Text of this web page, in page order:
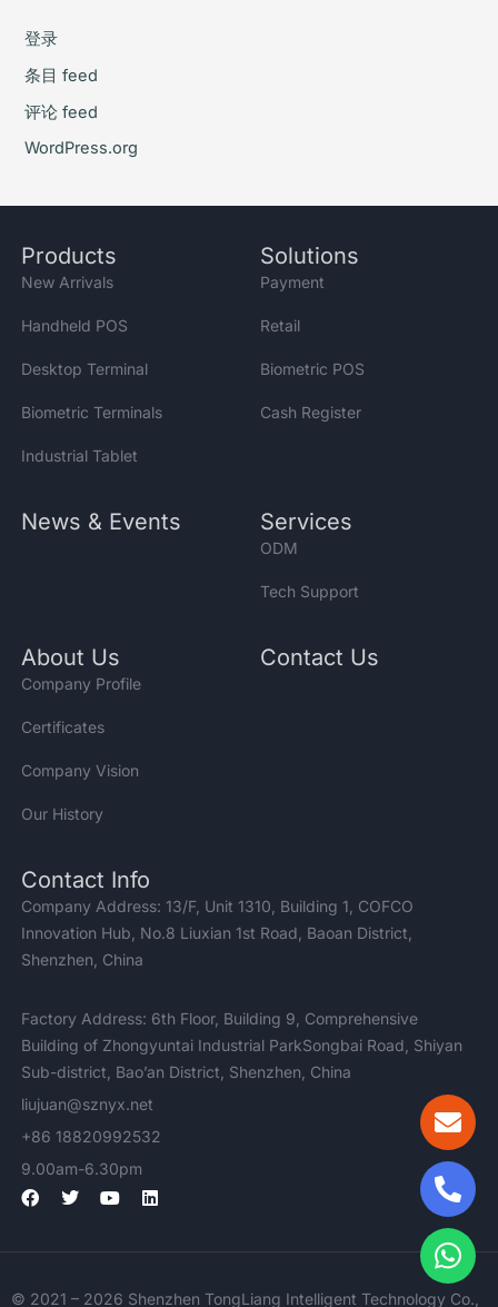
登录
条目 feed
评论 feed
WordPress.org
Products
New Arrivals
Handheld POS
Desktop Terminal
Biometric Terminals
Industrial Tablet
Solutions
Payment
Retail
Biometric POS
Cash Register
News & Events Services
ODM
Tech Support
About Us
Company Profile
Certificates
Company Vision
Our History
Contact Us
Contact Info
Company Address: 13/F, Unit 1310, Building 1, COFCO
Innovation Hub, No.8 Liuxian 1st Road, Baoan District,
Shenzhen, China
Factory Address: 6th Floor, Building 9, Comprehensive
Building of Zhongyuntai Industrial ParkSongbai Road, Shiyan
Sub-district, Bao’an District, Shenzhen, China
liujuan@sznyx.net
+86 18820992532
9.00am-6.30pm
F
a
T
Y
L
© 2021 – 2026 Shenzhen TongLiang Intelligent Technology Co.,